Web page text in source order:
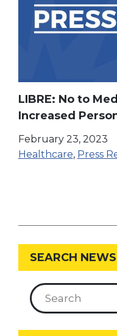
LIBRE: No to
Increased
Care &
February 23, 2023
Healthcare, Press
SEARCH NEWS